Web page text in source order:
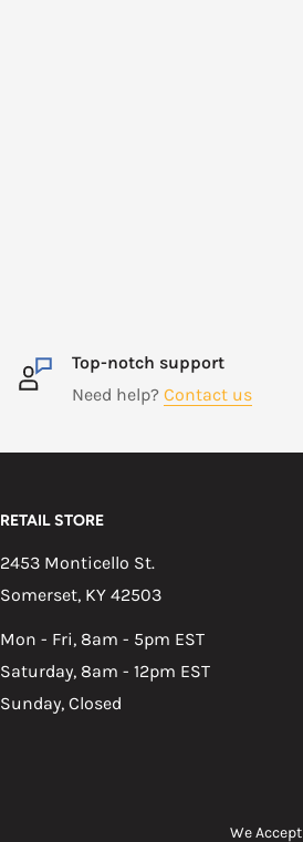
Top-notch support
Need help? Contact us
RETAIL STORE
2453 Monticello St.
Somerset, KY 42503
Mon - Fri, 8am - 5pm EST
Saturday, 8am - 12pm EST
Sunday, Closed
We Accept